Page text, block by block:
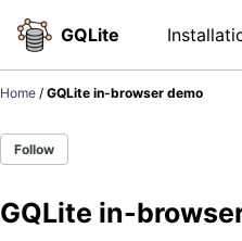
Skip to primary navigation
Skip to content
Skip to footer
GQLite
Home / GQLite in-browser demo
Follow
GQLite in-